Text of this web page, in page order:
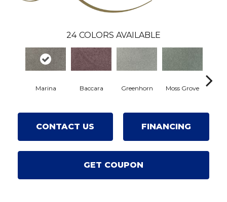
24 COLORS AVAILABLE
Marina Baccara Greenhorn Moss Grove
CONTACT US FINANCING
GET COUPON